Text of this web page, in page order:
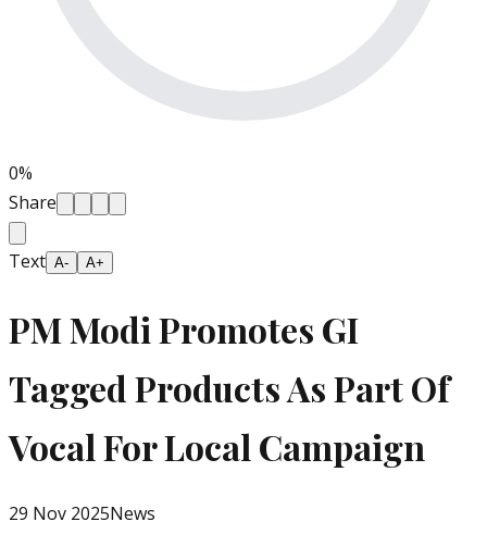
0%
Share
Text A- A+
PM Modi Promotes GI
Tagged Products As Part Of
Vocal For Local Campaign
29 Nov 2025News